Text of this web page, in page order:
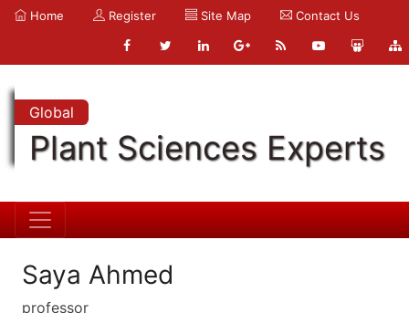
Home Register Site Map Contact Us
Global
Plant Sciences Experts
Saya Ahmed
professor